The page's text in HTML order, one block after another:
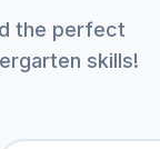
the perfect
skills!